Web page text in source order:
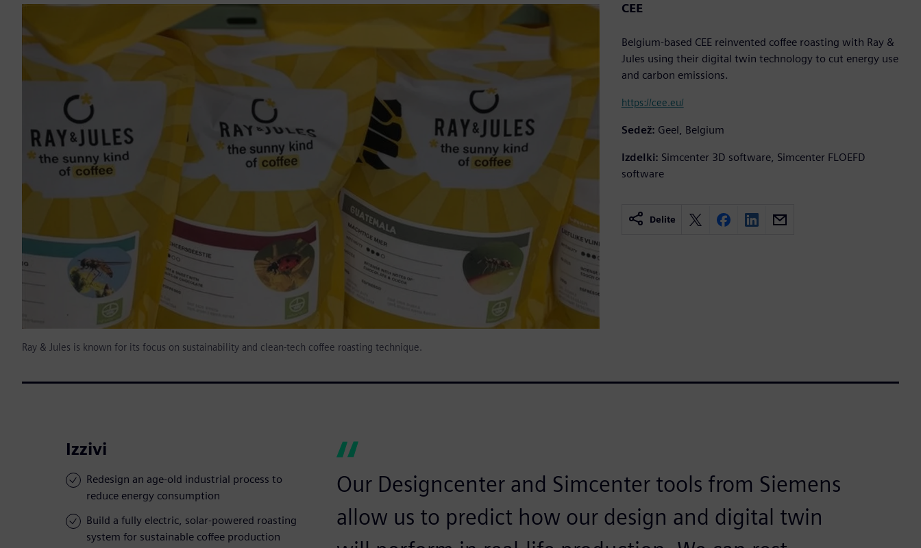
Ray & Jules is known for its focus on sustainability and clean-tech coffee roasting technique.
CEE
Belgium-based CEE reinvented coffee roasting with Ray &
Jules using their digital twin technology to cut energy use
and carbon emissions.
https://cee.eu/
Sedež: Geel, Belgium
Izdelki: Simcenter 3D software, Simcenter FLOEFD
software
Delite
Izzivi
Redesign an age-old industrial process to
reduce energy consumption
Build a fully electric, solar-powered roasting
system for sustainable coffee production
Our Designcenter and Simcenter tools from Siemens
allow us to predict how our design and digital twin